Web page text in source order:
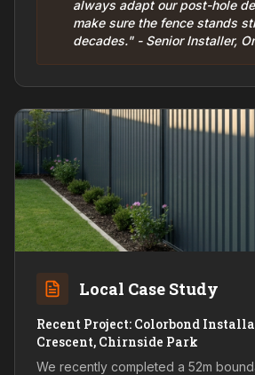
always adapt our post-hole
make sure the fence stands
decades." - Senior Installer,
Local Case Study
Recent Project: Colorbond
Crescent, Chirnside Park
We recently completed a 52m